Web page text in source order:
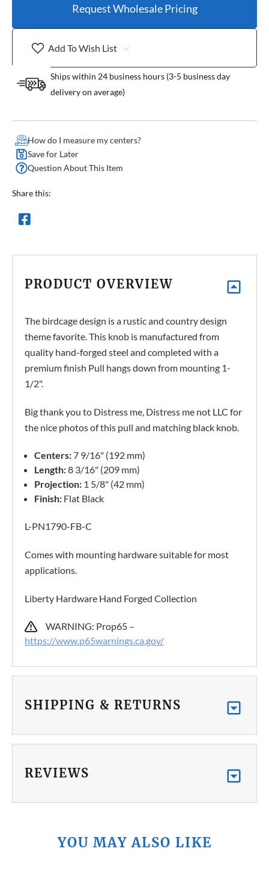
Request Wholesale Pricing
Add To Wish List
Ships within 24 business hours (3-5 business day
delivery on average)
How do I measure my centers?
Save for Later
Question About This Item
Share this:
PRODUCT OVERVIEW
The birdcage design is a rustic and country design
theme favorite. This knob is manufactured from
quality hand-forged steel and completed with a
premium finish Pull hangs down from mounting 1-
1/2".
Big thank you to Distress me, Distress me not LLC for
the nice photos of this pull and matching black knob.
Centers:7 9/16" (192 mm)
Length:8 3/16" (209 mm)
Projection: 1 5/8" (42 mm)
Finish: Flat Black
L-PN1790-FB-C
Comes with mounting hardware suitable for most
applications.
Liberty Hardware Hand Forged Collection
WARNING: Prop65 –
https://www.p65warnings.ca.gov/
SHIPPING & RETURNS
REVIEWS
YOU MAY ALSO LIKE